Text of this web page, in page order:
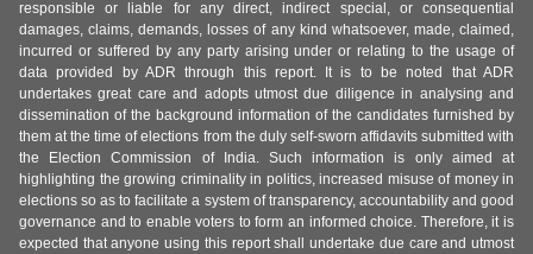
responsible or liable for any direct, indirect special, or consequential
damages, claims, demands, losses of any kind whatsoever, made, claimed,
incurred or suffered by any party arising under or relating to the usage of
data provided by ADR through this report. It is to be noted that ADR
undertakes great care and adopts utmost due diligence in analysing and
dissemination of the background information of the candidates furnished by
them at the time of elections from the duly self-sworn affidavits submitted with
the Election Commission of India. Such information is only aimed at
highlighting the growing criminality in politics, increased misuse of money in
elections so as to facilitate a system of transparency, accountability and good
governance and to enable voters to form an informed choice. Therefore, it is
expected that anyone using this report shall undertake due care and utmost